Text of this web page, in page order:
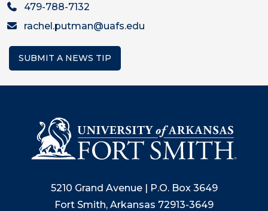
479-788-7132
rachel.putman@uafs.edu
SUBMIT A NEWS TIP
5210 Grand Avenue | P.O. Box 3649
Fort Smith, Arkansas 72913-3649